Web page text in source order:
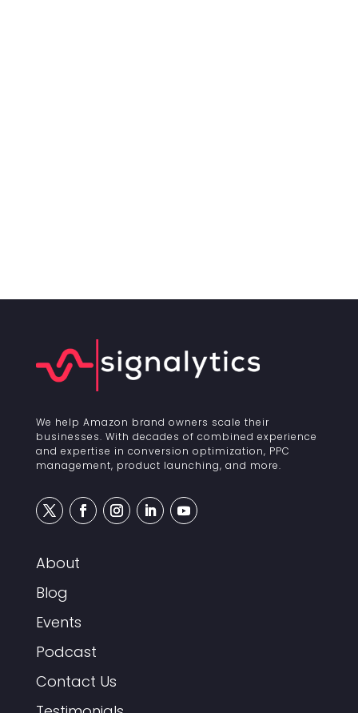
We help Amazon brand owners scale their
businesses. With decades of combined experience
and expertise in conversion optimization, PPC
management, product launching, and more.
About
Blog
Events
Podcast
Contact Us